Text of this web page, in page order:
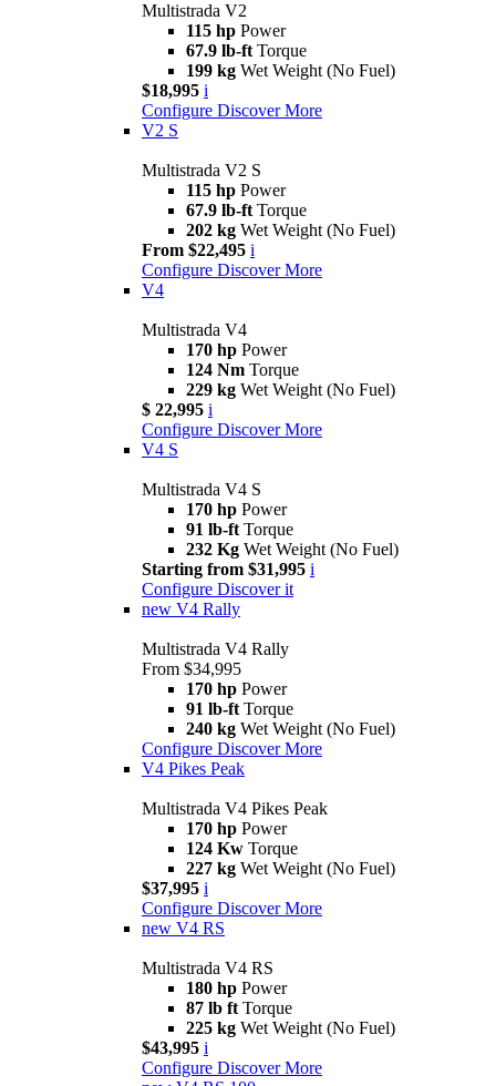
Multistrada V2
115 hp Power
67.9 lb-ft Torque
199 kg Wet Weight (No Fuel)
$18,995 i
Configure Discover More
V2 S
Multistrada V2 S
115 hp Power
67.9 lb-ft Torque
202 kg Wet Weight (No Fuel)
From $22,495 i
Configure Discover More
V4
Multistrada V4
170 hp Power
124 Nm Torque
229 kg Wet Weight (No Fuel)
$ 22,995 i
Configure Discover More
V4 S
Multistrada V4 S
170 hp Power
91 lb-ft Torque
232 Kg Wet Weight (No Fuel)
Starting from $31,995 i
Configure Discover it
new V4 Rally
Multistrada V4 Rally
From $34,995
170 hp Power
91 lb-ft Torque
240 kg Wet Weight (No Fuel)
Configure Discover More
V4 Pikes Peak
Multistrada V4 Pikes Peak
170 hp Power
124 Kw Torque
227 kg Wet Weight (No Fuel)
$37,995 i
Configure Discover More
new V4 RS
Multistrada V4 RS
180 hp Power
87 lb ft Torque
225 kg Wet Weight (No Fuel)
$43,995 i
Configure Discover More